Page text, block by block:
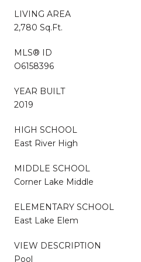
LIVING AREA
2,780 Sq.Ft.
MLS® ID
O6158396
YEAR BUILT
2019
HIGH SCHOOL
East River High
MIDDLE SCHOOL
Corner Lake Middle
ELEMENTARY SCHOOL
East Lake Elem
VIEW DESCRIPTION
Pool